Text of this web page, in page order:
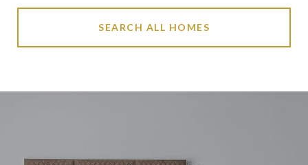
SEARCH ALL HOMES